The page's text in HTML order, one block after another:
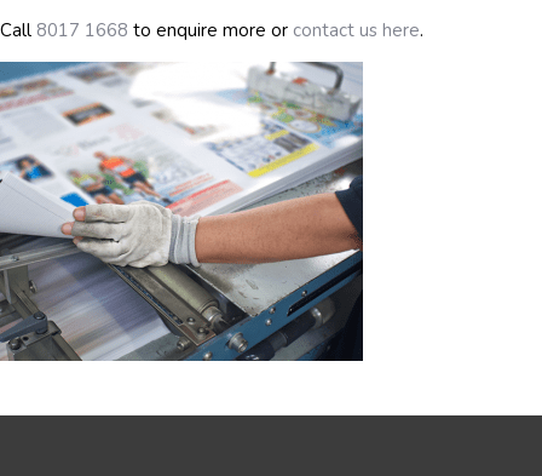
Call 8017 1668 to enquire more or contact us here.